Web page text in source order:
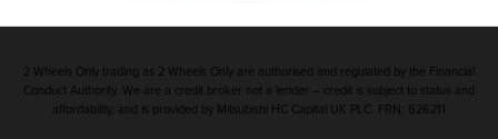
2 Wheels Only trading as 2 Wheels Only are authorised and regulated by the Financial
Conduct Authority. We are a credit broker not a lender – credit is subject to status and
affordability, and is provided by Mitsubishi HC Capital UK PLC. FRN: 626211